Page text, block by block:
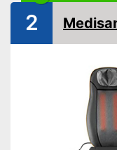
Vibration function
Overheating
Automatik switch-
Adjustable height
2